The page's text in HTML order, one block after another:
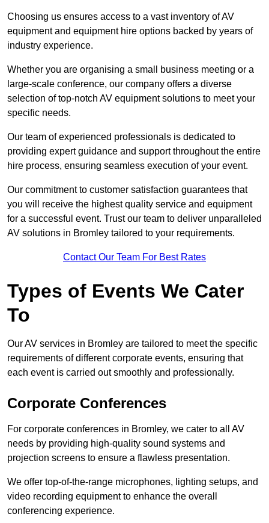
Choosing us ensures access to a vast inventory of AV
equipment and equipment hire options backed by years of
industry experience.
Whether you are organising a small business meeting or a
large-scale conference, our company offers a diverse
selection of top-notch AV equipment solutions to meet your
specific needs.
Our team of experienced professionals is dedicated to
providing expert guidance and support throughout the entire
hire process, ensuring seamless execution of your event.
Our commitment to customer satisfaction guarantees that
you will receive the highest quality service and equipment
for a successful event. Trust our team to deliver unparalleled
AV solutions in Bromley tailored to your requirements.
Contact Our Team For Best Rates
Types of Events We Cater
To
Our AV services in Bromley are tailored to meet the specific
requirements of different corporate events, ensuring that
each event is carried out smoothly and professionally.
Corporate Conferences
For corporate conferences in Bromley, we cater to all AV
needs by providing high-quality sound systems and
projection screens to ensure a flawless presentation.
We offer top-of-the-range microphones, lighting setups, and
video recording equipment to enhance the overall
conferencing experience.